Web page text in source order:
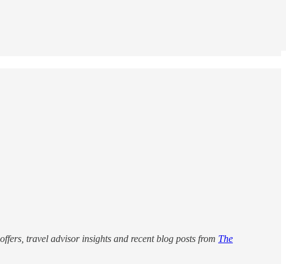
travel advisor insights and recent blog posts from The